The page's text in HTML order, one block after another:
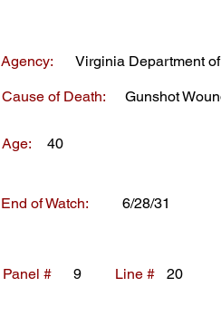
Agency: Virginia Department
Cause of Death: Gunshot
Age: 40
End of Watch: 6/28/31
Panel # 9 Line #
20